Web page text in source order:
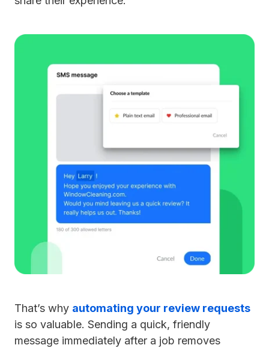
That’s why automating your review requests
is so valuable. Sending a quick, friendly
message immediately after a job removes